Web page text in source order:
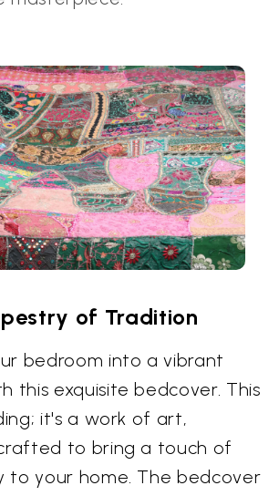
of Tradition
bedroom into a vibrant
this exquisite bedcover. This
it's a work of art,
to bring a touch of
to your home. The bedcover